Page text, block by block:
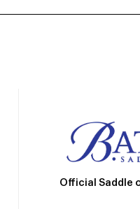
Official Saddle